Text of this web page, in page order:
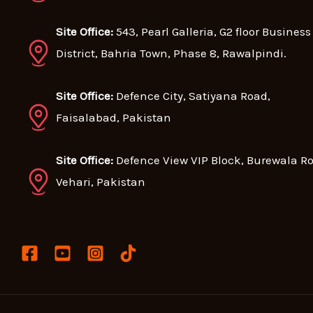
Site Office: 543, Pearl Galleria, G2 floor Business
District, Bahria Town, Phase 8, Rawalpindi.
Site Office: Defence City, Satiyana Road,
Faisalabad, Pakistan
Site Office: Defence View VIP Block, Burewala
Vehari, Pakistan